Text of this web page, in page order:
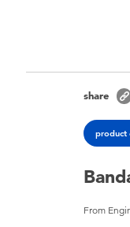
share
product
From